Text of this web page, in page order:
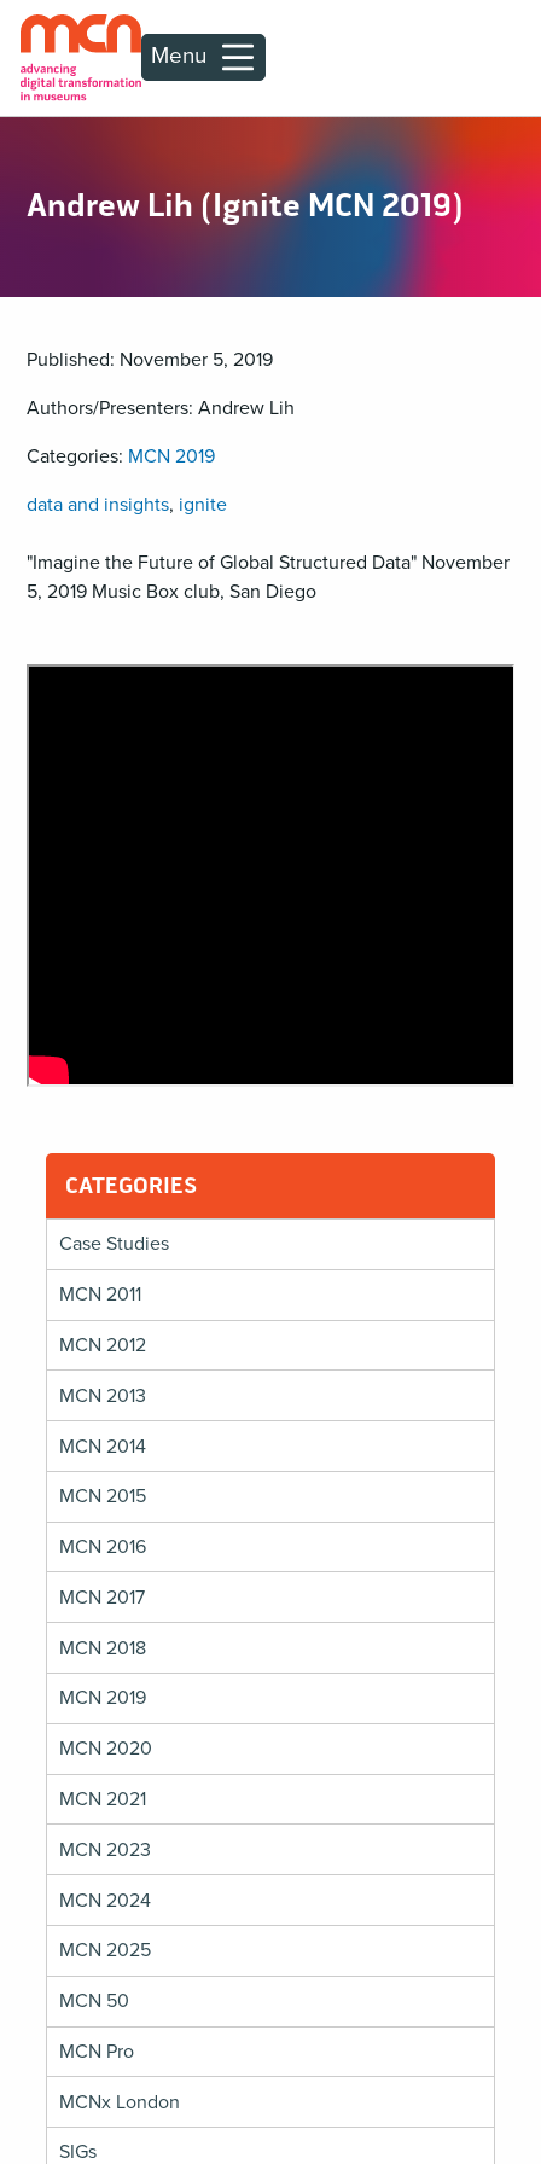
Menu
Andrew Lih (Ignite MCN 2019)
Published: November 5, 2019
Authors/Presenters: Andrew Lih
Categories: MCN 2019
data and insights, ignite
"Imagine the Future of Global Structured Data" November
5, 2019 Music Box club, San Diego
CATEGORIES
Case Studies
MCN 2011
MCN 2012
MCN 2013
MCN 2014
MCN 2015
MCN 2016
MCN 2017
MCN 2018
MCN 2019
MCN 2020
MCN 2021
MCN 2023
MCN 2024
MCN 2025
MCN 50
MCN Pro
MCNx London
SIGs